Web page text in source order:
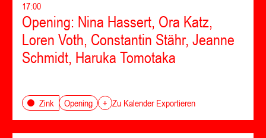
17:00
Opening: Nina Hassert, Ora Katz,
Loren Voth, Constantin Stähr, Jeanne
Schmidt, Haruka Tomotaka
Zink Opening + Zu Kalender Exportieren